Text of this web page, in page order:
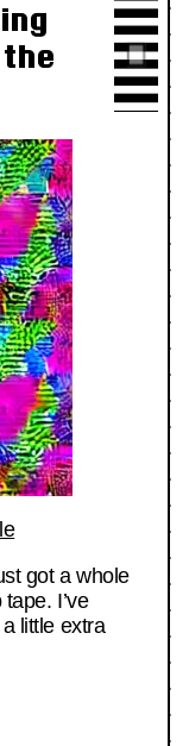
got a whole
I’ve
little extra